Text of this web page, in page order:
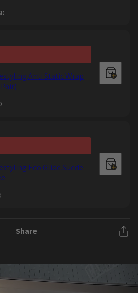
Anti Static Wrap
Eco Glide Suede
Share